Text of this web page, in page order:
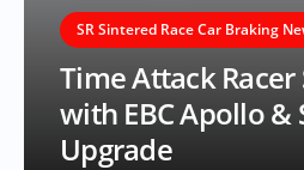
SR Sintered Race Car Braking
Time Attack Racer
with EBC Apollo &
Upgrade